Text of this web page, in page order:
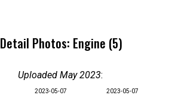
Detail Photos: Engine (5)
Uploaded May 2023:
2023-05-07 2023-05-07